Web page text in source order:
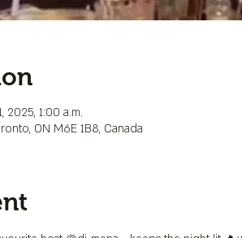
2025, 1:00 a.m.
ON M6E 1B8, Canada